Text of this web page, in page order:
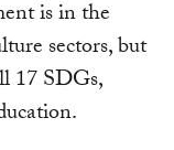
is in the
sectors, but
17 SDGs,